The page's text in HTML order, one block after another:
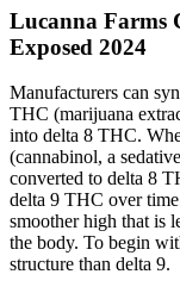
Lucanna Farms
Exposed 2024
Manufacturers can
THC (marijuana
into delta 8 THC.
(cannabinol, a
converted to delta 8
delta 9 THC over
smoother high that is
the body. To begin
structure than delta 9.